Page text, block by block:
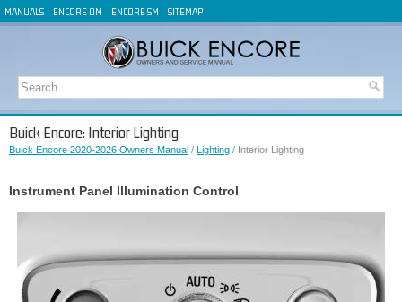
MANUALS ENCORE OM ENCORE SM SITEMAP
Buick Encore: Interior Lighting
Buick Encore 2020-2026 Owners Manual / Lighting / Interior Lighting
Instrument Panel Illumination Control